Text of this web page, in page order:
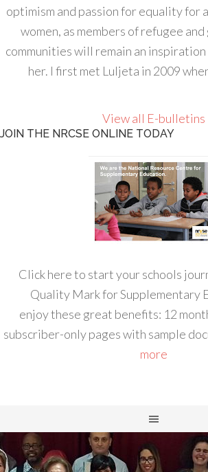
optimism and passion for equality for
women, as members of refugee
communities will remain an
her. I first met Luljeta in 2009
View all E-bulletins
JOIN THE NRCSE ONLINE TODAY
Click here to start your schools
Quality Mark for Supplementary
enjoy these great benefits: 12
subscriber-only pages with sample
more